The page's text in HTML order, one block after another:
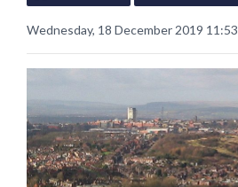
Wednesday, 18 December 2019 11:53